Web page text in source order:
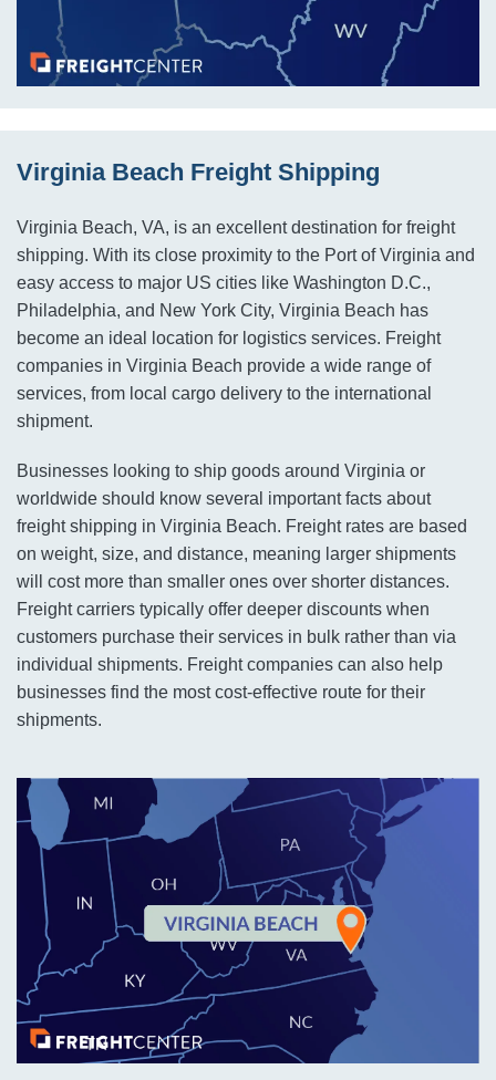
Virginia Beach Freight Shipping
Virginia Beach, VA, is an excellent destination for freight
shipping. With its close proximity to the Port of Virginia and
easy access to major US cities like Washington D.C.,
Philadelphia, and New York City, Virginia Beach has
become an ideal location for logistics services. Freight
companies in Virginia Beach provide a wide range of
services, from local cargo delivery to the international
shipment.
Businesses looking to ship goods around Virginia or
worldwide should know several important facts about
freight shipping in Virginia Beach. Freight rates are based
on weight, size, and distance, meaning larger shipments
will cost more than smaller ones over shorter distances.
Freight carriers typically offer deeper discounts when
customers purchase their services in bulk rather than via
individual shipments. Freight companies can also help
businesses find the most cost-effective route for their
shipments.